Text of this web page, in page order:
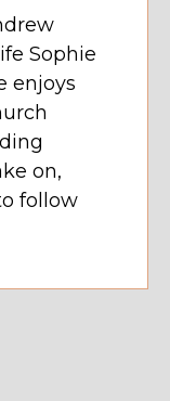
Sophie
enjoys
on,
follow